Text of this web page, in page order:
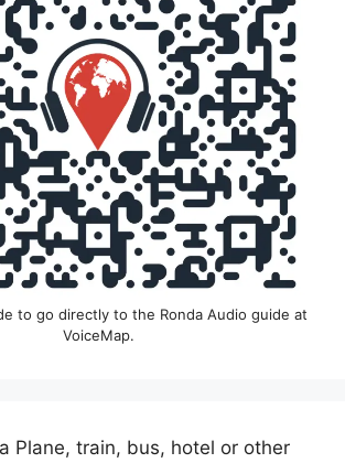
to go directly to the Ronda Audio guide at
VoiceMap.
Plane, train, bus, hotel or other